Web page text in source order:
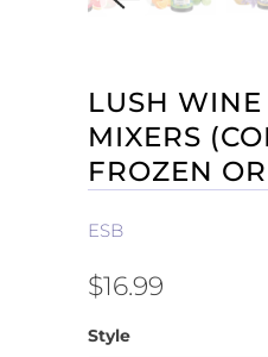
LUSH WINE
MIXERS
FROZEN
ESB
$16.99
Style